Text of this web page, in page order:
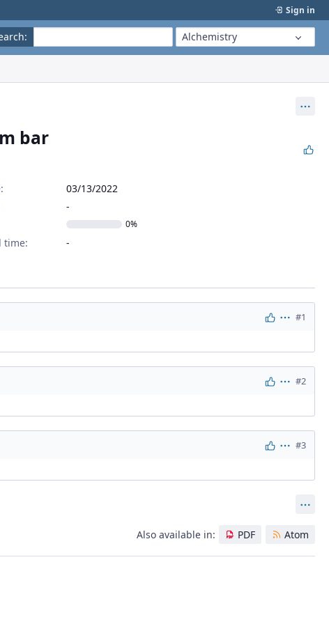
Sign in
: Alchemistry
bar
03/13/2022
0%
time:
Actions
#1
Actions
#2
Actions
#3
Also available in: PDF Atom